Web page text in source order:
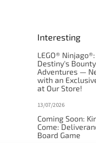
Interesting
LEGO® Ninjago®:
Destiny's Bounty
Adventures —
with an
at Our Store!
13/07/2026
Coming Soon:
Come:
Board Game